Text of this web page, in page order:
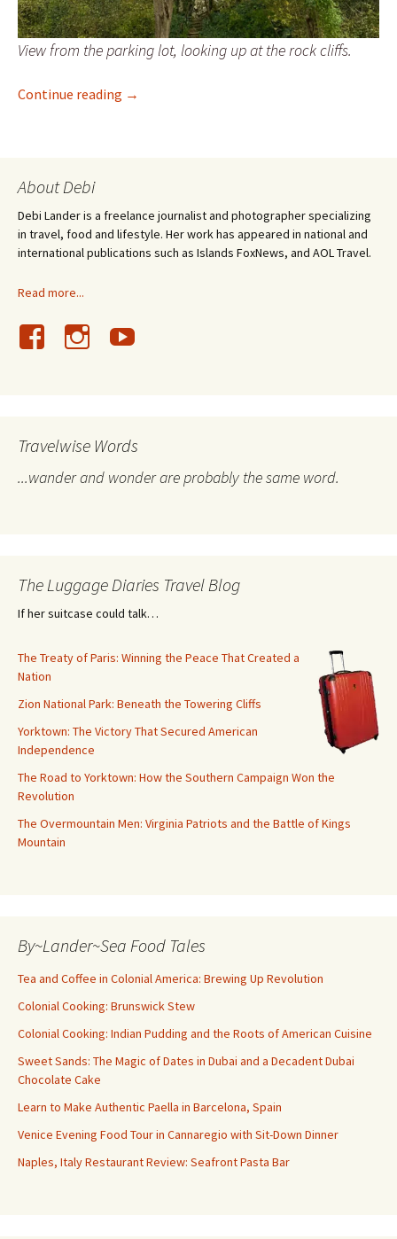
View from the parking lot, looking up at the rock cliffs.
Continue reading Discovering Bulgaria’s Rock-Hewn Churches
→
About Debi
Debi Lander is a freelance journalist and photographer specializing
in travel, food and lifestyle. Her work has appeared in national and
international publications such as Islands FoxNews, and AOL Travel.
Read more...
Travelwise Words
...wander and wonder are probably the same word.
The Luggage Diaries Travel Blog
If her suitcase could talk…
The Treaty of Paris: Winning the Peace That Created a
Nation
Zion National Park: Beneath the Towering Cliffs
Yorktown: The Victory That Secured American
Independence
The Road to Yorktown: How the Southern Campaign Won the
Revolution
The Overmountain Men: Virginia Patriots and the Battle of Kings
Mountain
By~Lander~Sea Food Tales
Tea and Coffee in Colonial America: Brewing Up Revolution
Colonial Cooking: Brunswick Stew
Colonial Cooking: Indian Pudding and the Roots of American Cuisine
Sweet Sands: The Magic of Dates in Dubai and a Decadent Dubai
Chocolate Cake
Learn to Make Authentic Paella in Barcelona, Spain
Venice Evening Food Tour in Cannaregio with Sit-Down Dinner
Naples, Italy Restaurant Review: Seafront Pasta Bar